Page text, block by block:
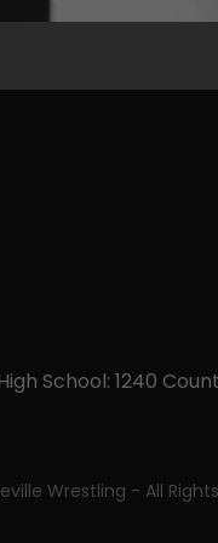
School: 1240
Wrestling - All